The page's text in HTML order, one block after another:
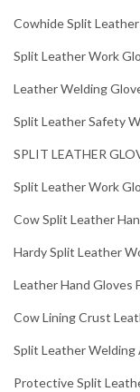
Cowhide Split
Split Leather Work
Leather Welding
Split Leather Safety
SPLIT LEATHER
Split Leather Work
Cow Split Leather
Hardy Split Leather
Leather Hand Gloves
Cow Lining Crust
Split Leather Welding
Protective Split